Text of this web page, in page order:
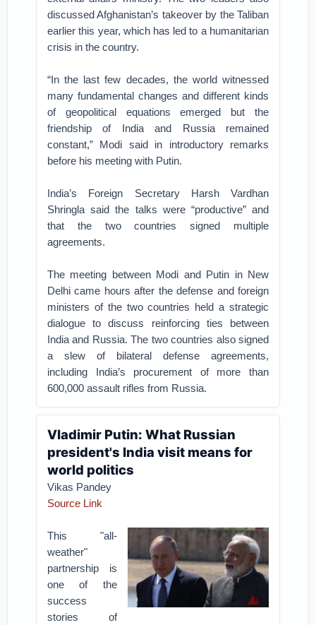
discussed Afghanistan’s takeover by the Taliban
earlier this year, which has led to a humanitarian
crisis in the country.
“In the last few decades, the world witnessed
many fundamental changes and different kinds
of geopolitical equations emerged but the
friendship of India and Russia remained
constant,” Modi said in introductory remarks
before his meeting with Putin.
India’s Foreign Secretary Harsh Vardhan
Shringla said the talks were “productive” and
that the two countries signed multiple
agreements.
The meeting between Modi and Putin in New
Delhi came hours after the defense and foreign
ministers of the two countries held a strategic
dialogue to discuss reinforcing ties between
India and Russia. The two countries also signed
a slew of bilateral defense agreements,
including India’s procurement of more than
600,000 assault rifles from Russia.
Vladimir Putin: What Russian
president's India visit means for
world politics
Vikas Pandey
Source Link
This "all-
weather"
partnership is
one of the
success
stories of